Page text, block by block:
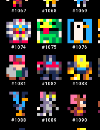
#1067 #1068 #1069
#1074 #1075 #1076
#1081 #1082 #1083
#1088 #1089 #1090